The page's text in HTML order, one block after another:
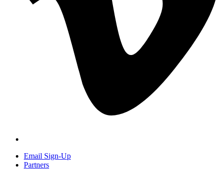
Email Sign-Up
Partners